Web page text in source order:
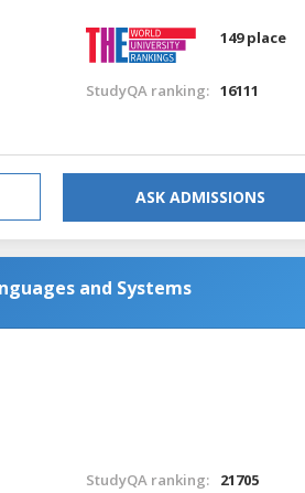
149 place
StudyQA ranking: 16111
ASK ADMISSIONS
and Systems
StudyQA ranking: 21705